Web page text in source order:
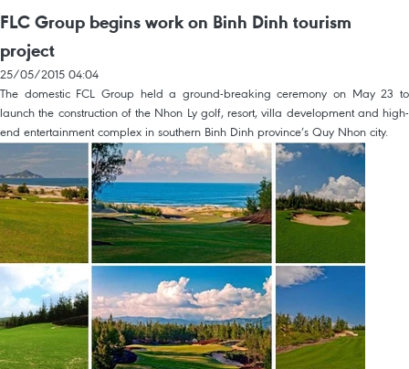
FLC Group begins work on Binh Dinh tourism
project
25/05/2015 04:04
The domestic FCL Group held a ground-breaking ceremony on May 23 to
launch the construction of the Nhon Ly golf, resort, villa development and high-
end entertainment complex in southern Binh Dinh province’s Quy Nhon city.